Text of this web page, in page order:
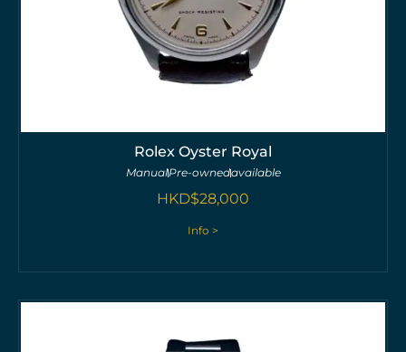
Rolex Oyster Royal
ManualPre-ownedavailable
HKD$28,000
Info >